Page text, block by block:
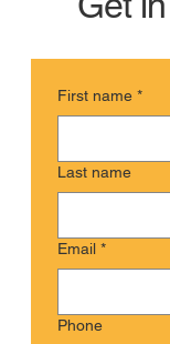
First name *
Last name
Email *
Phone